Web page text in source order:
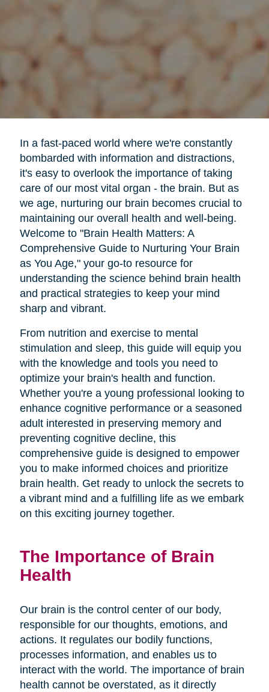
In a fast-paced world where we're constantly
bombarded with information and distractions,
it's easy to overlook the importance of taking
care of our most vital organ - the brain. But as
we age, nurturing our brain becomes crucial to
maintaining our overall health and well-being.
Welcome to "Brain Health Matters: A
Comprehensive Guide to Nurturing Your Brain
as You Age," your go-to resource for
understanding the science behind brain health
and practical strategies to keep your mind
sharp and vibrant.
From nutrition and exercise to mental
stimulation and sleep, this guide will equip you
with the knowledge and tools you need to
optimize your brain's health and function.
Whether you're a young professional looking to
enhance cognitive performance or a seasoned
adult interested in preserving memory and
preventing cognitive decline, this
comprehensive guide is designed to empower
you to make informed choices and prioritize
brain health. Get ready to unlock the secrets to
a vibrant mind and a fulfilling life as we embark
on this exciting journey together.
The Importance of Brain
Health
Our brain is the control center of our body,
responsible for our thoughts, emotions, and
actions. It regulates our bodily functions,
processes information, and enables us to
interact with the world. The importance of brain
health cannot be overstated, as it directly